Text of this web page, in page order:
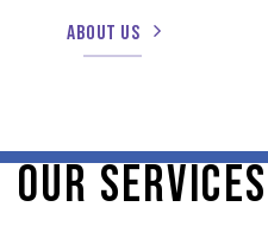
ABOUT US
OUR SERVICES